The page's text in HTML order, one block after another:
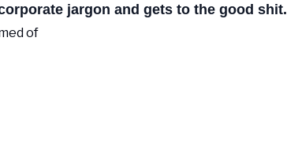
jargon and gets to the good shit.
of